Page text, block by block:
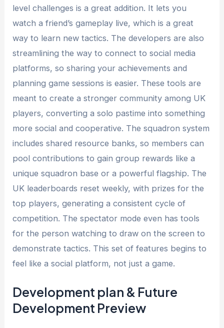
level challenges is a great addition. It lets you
watch a friend’s gameplay live, which is a great
way to learn new tactics. The developers are also
streamlining the way to connect to social media
platforms, so sharing your achievements and
planning game sessions is easier. These tools are
meant to create a stronger community among UK
players, converting a solo pastime into something
more social and cooperative. The squadron system
includes shared resource banks, so members can
pool contributions to gain group rewards like a
unique squadron base or a powerful flagship. The
UK leaderboards reset weekly, with prizes for the
top players, generating a consistent cycle of
competition. The spectator mode even has tools
for the person watching to draw on the screen to
demonstrate tactics. This set of features begins to
feel like a social platform, not just a game.
Development plan & Future
Development Preview